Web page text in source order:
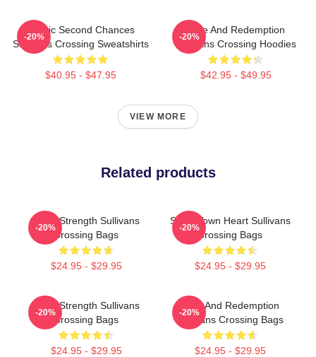
Scenic Second Chances
Sullivans Crossing Sweatshirts
$40.95 - $47.95
-20%
Love And Redemption
Sullivans Crossing Hoodies
$42.95 - $49.95
-20%
VIEW MORE
Related products
Quiet Strength Sullivans
Crossing Bags
$24.95 - $29.95
-20%
Small Town Heart Sullivans
Crossing Bags
$24.95 - $29.95
-20%
Quiet Strength Sullivans
Crossing Bags
$24.95 - $29.95
-20%
Love And Redemption
Sullivans Crossing Bags
$24.95 - $29.95
-20%